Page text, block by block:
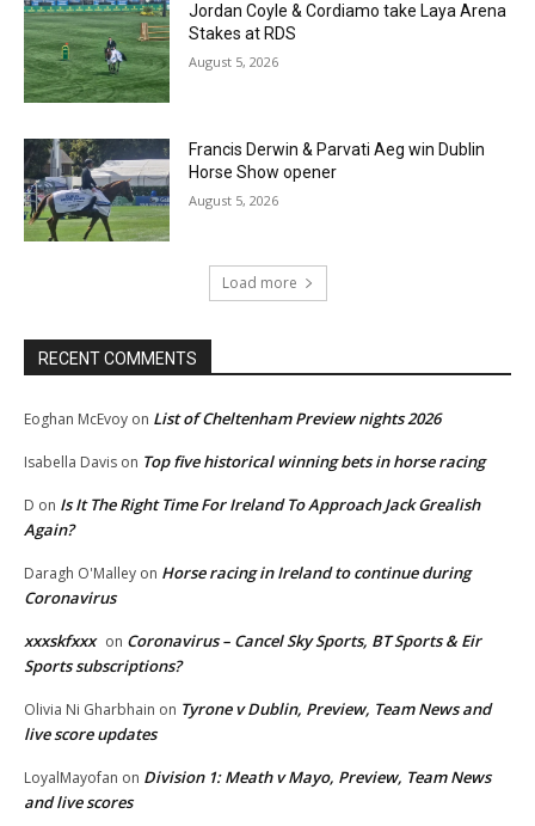
Jordan Coyle & Cordiamo take Laya Arena
Stakes at RDS
August 5, 2026
Francis Derwin & Parvati Aeg win Dublin
Horse Show opener
August 5, 2026
Load more
RECENT COMMENTS
Eoghan McEvoy on List of Cheltenham Preview nights 2026
Isabella Davis on Top five historical winning bets in horse racing
D on Is It The Right Time For Ireland To Approach Jack Grealish
Again?
Daragh O'Malley on Horse racing in Ireland to continue during
Coronavirus
xxxskfxxx on Coronavirus – Cancel Sky Sports, BT Sports & Eir
Sports subscriptions?
Olivia Ni Gharbhain on Tyrone v Dublin, Preview, Team News and
live score updates
LoyalMayofan on Division 1: Meath v Mayo, Preview, Team News
and live scores